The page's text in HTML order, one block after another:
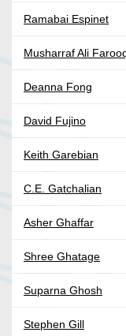
Ramabai Espinet
Musharraf Ali
Deanna Fong
David Fujino
Keith Garebian
C.E. Gatchalian
Asher Ghaffar
Shree Ghatage
Suparna Ghosh
Stephen Gill